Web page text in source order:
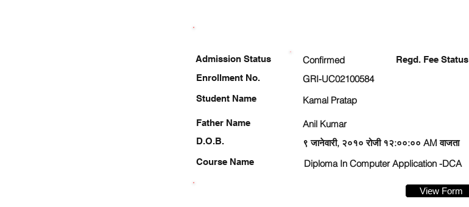
Enrollment No.
Student Name
Father Name
D.O.B.
Course Name
Confirmed Regd. Fee Status
GRI-UC02100584
Kamal Pratap
Anil Kumar
९ जानेवारी, २०१० रोजी १२:००:०० AM वाजता
Diploma In Computer Application -DCA
View Form
Admission Status